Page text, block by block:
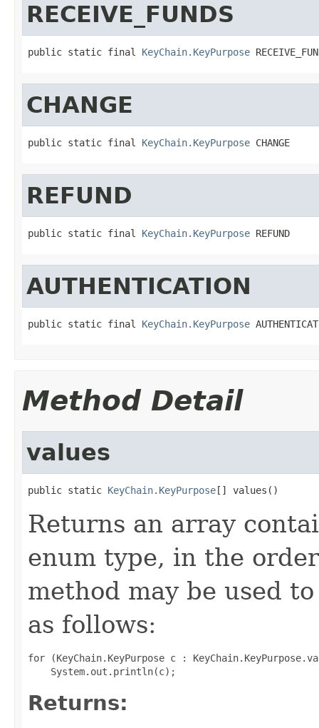
RECEIVE_FUNDS
public static final KeyChain.KeyPurpose
CHANGE
public static final KeyChain.KeyPurpose CHANGE
REFUND
public static final KeyChain.KeyPurpose REFUND
AUTHENTICATION
public static final KeyChain.KeyPurpose
Method Detail
values
public static KeyChain.KeyPurpose[] values()
Returns an array
enum type, in the
method may be used
as follows:
for (KeyChain.KeyPurpose c :
Returns: